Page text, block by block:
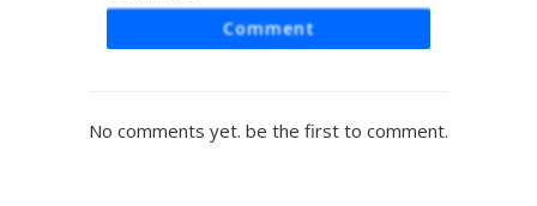
A unique dark aesthetic Minecraft skin featuring deep
purple hair and bright lime green eyes. This goth girl
The look is completed with grey stockings and chunky
black boots with green trim, perfect for players seeking a
Comment
No comments yet. be the first to comment.